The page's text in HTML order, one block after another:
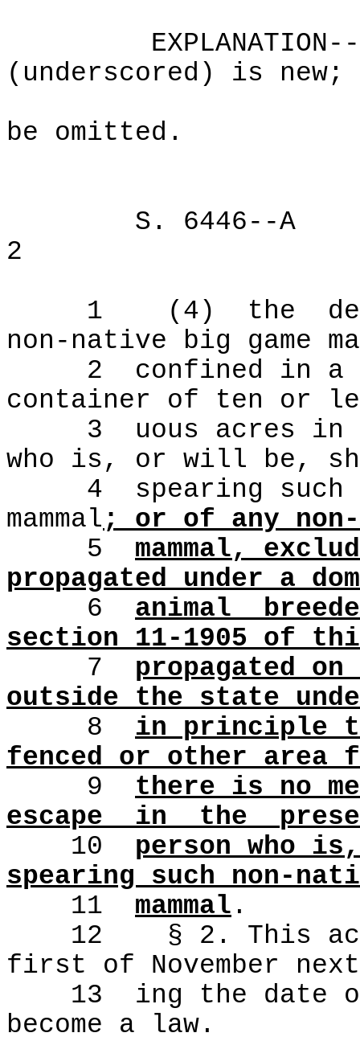
(underscored) is
be omitted.
S. 6446--A
2
1
(4) the
non-native big game
2
confined in a
container of ten or
3
uous acres in
who is, or will be,
4
spearing such
mammal ; or of any
5
mammal,
propagated under a
6
animal
section 11-1905 of
7
propagated
outside the state
8
in principle
fenced or other area
9
there is no
escape
in the
10
person who
spearing such non-
11
mammal .
12
§ 2. This
first of November
13
ing the date
become a law.